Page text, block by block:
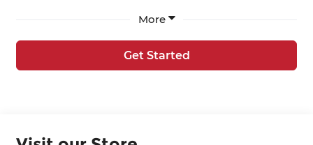
More
Get Started